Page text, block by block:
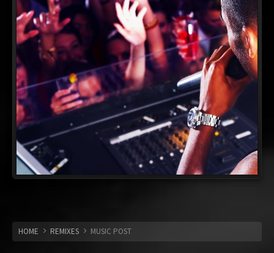
HOME REMIXES MUSIC POST